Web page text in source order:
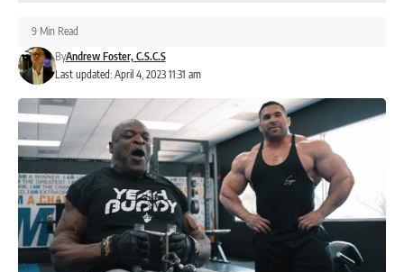
Last updated: April 4, 2023 11:31 am
ByAndrew Foster, C.S.C.S
9 Min Read